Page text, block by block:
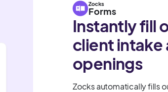
Zocks
Forms
Instantly fill
client intake
openings
Zocks automatically fills